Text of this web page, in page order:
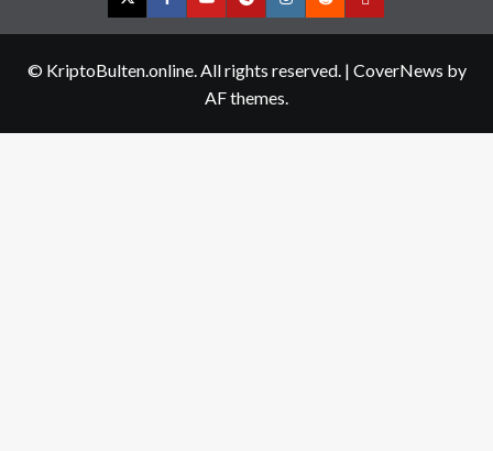
TwitterFacebookYouTubeTelegramInstagram
RedditContact
© KriptoBulten.online. All rights reserved. | CoverNews by
AF themes.